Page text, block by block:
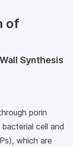
of
Synthesis
porin
cell and
which are